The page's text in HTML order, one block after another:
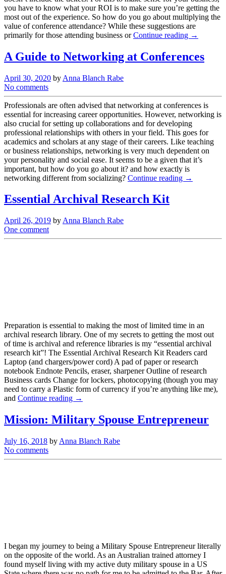
you have to know what your ROI is to make sure you’re getting the
most out of the experience. So how do you go about multiplying the
value of conference attendance? While these suggestions are
primarily for those attending business orContinue reading →
A Guide to Networking at Conferences
April 30, 2020 by Anna Blanch Rabe
No comments
Professionals are often advised that networking at conferences is
essential for increasing career opportunities. However, networking is
also crucial for setting up collaborations and for developing
professional relationships with others in your field. This goes for
academics and scholars at any stage of their careers. Like teaching
or business relationships, networking is very much dependent on
your personality and social ease. It seems to be a given that it’s
important, but how do you go about it? and how exactly is
networking different from socializing? Continue reading →
Essential Archival Research Kit
April 26, 2019 by Anna Blanch Rabe
One comment
Preparation is essential to making the most of limited time in an
archival research library. One of my secrets to getting the most out
of time is archival and reference libraries is my “essential archival
research kit”! The Essential Archival Research Kit Readers card
Laptop (and chargers/power cord) A pad of paper or research
notebook Endnote Pencils, eraser, sharpener Outline of research
Business cards Change for lockers, photocopying (though you may
need to carry a Plastic form of currency if you’re anything like me),
and Continue reading →
Mission: Military Spouse Entrepreneur
July 16, 2018 by Anna Blanch Rabe
No comments
I began my journey to being a Military Spouse Entrepreneur literally
on the opposite of the world. As an Australian trained attorney I
found myself living with my active duty military spouse in a US